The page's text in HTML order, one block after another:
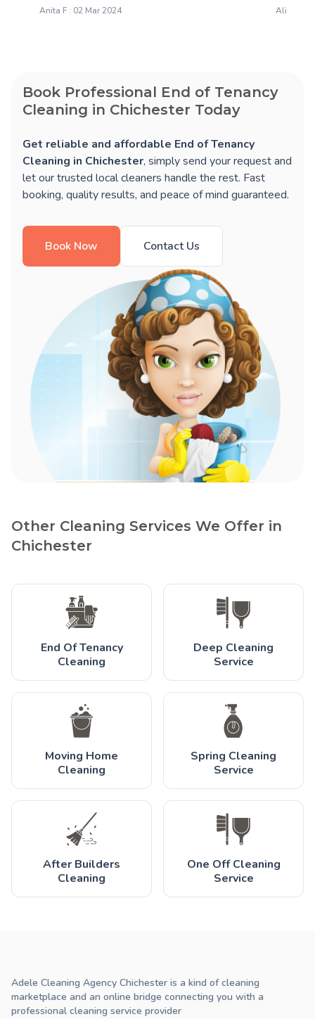
Anita F : 02 Mar 2024 Alison S :
Book Professional End of Tenancy
Cleaning in Chichester Today
Get reliable and affordable End of Tenancy
Cleaning in Chichester, simply send your request and
let our trusted local cleaners handle the rest. Fast
booking, quality results, and peace of mind guaranteed.
Book Now Contact Us
Other Cleaning Services We Offer in
Chichester
End Of Tenancy
Cleaning
Deep Cleaning
Service
Moving Home
Cleaning
Spring Cleaning
Service
After Builders
Cleaning
One Off Cleaning
Service
Adele Cleaning Agency Chichester is a kind of cleaning
marketplace and an online bridge connecting you with a
professional cleaning service provider